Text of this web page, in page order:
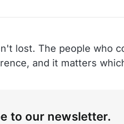
lost. The people who
and it matters
to our newsletter.